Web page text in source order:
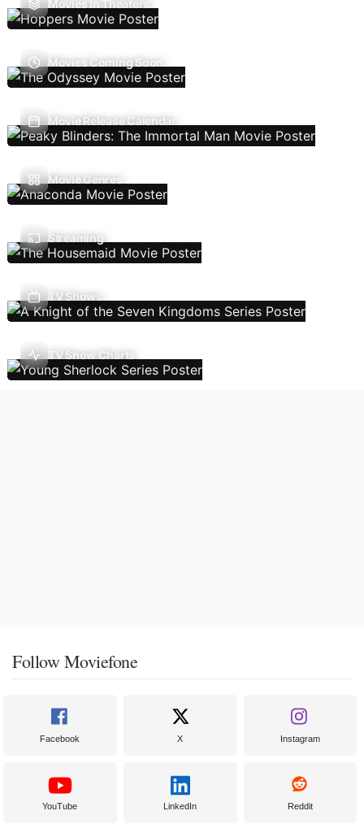
Movies In Theaters
Movies Coming Soon
Movie Release Calendar
Movie Genres
Streaming
TV Shows
TV Show Charts
Follow Moviefone
Facebook X Instagram
YouTube LinkedIn Reddit